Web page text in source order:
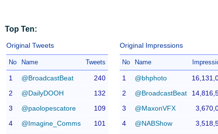
Top Ten:
Original Tweets
No Name Tweets
1 @BroadcastBeat
240
2
@DailyDOOH
132
3
@paolopescatore
109
4
@Imagine_Comms
101
Original Impressions
No Name
1 @bhphoto
2
@BroadcastBeat
3
@MaxonVFX
4
@NABShow